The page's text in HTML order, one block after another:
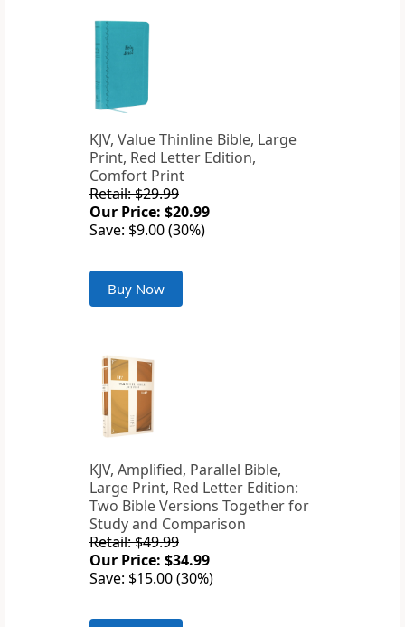
KJV, Value Thinline Bible, Large
Print, Red Letter Edition,
Comfort Print
Retail: $29.99
Our Price: $20.99
Save: $9.00 (30%)
Buy Now
KJV, Amplified, Parallel Bible,
Large Print, Red Letter Edition:
Two Bible Versions Together for
Study and Comparison
Retail: $49.99
Our Price: $34.99
Save: $15.00 (30%)